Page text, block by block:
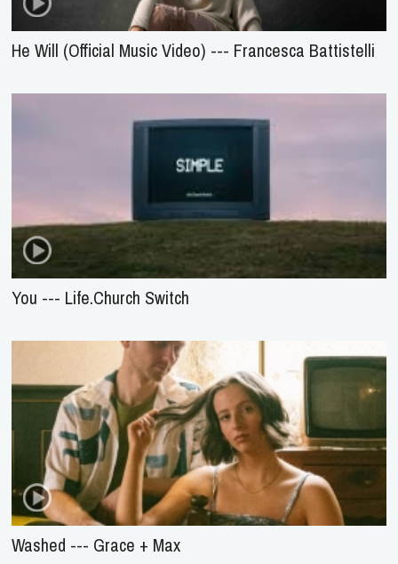
He Will (Official Music Video) --- Francesca Battistelli
You --- Life.Church Switch
Washed --- Grace + Max